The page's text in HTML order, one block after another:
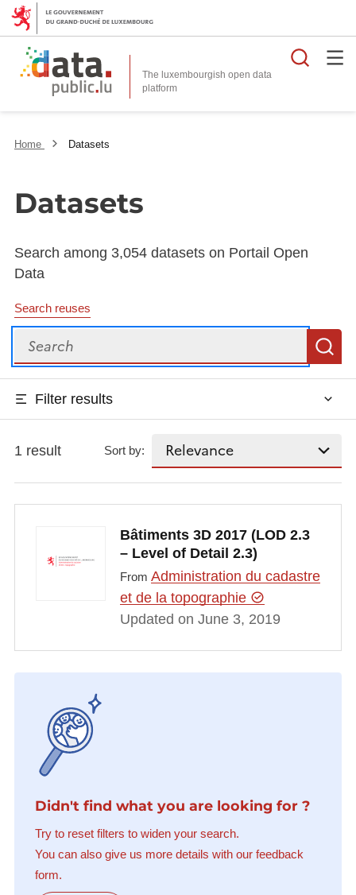
The luxembourgish open data
platform
Home Datasets
Datasets
Search among 3,054 datasets on Portail Open
Data
Search reuses
Search
Filter results
1 result Sort by:
Bâtiments 3D 2017 (LOD 2.3
– Level of Detail 2.3)
From Administration du cadastre
et de la topographie
Updated on June 3, 2019
Didn't find what you are looking for ?
Try to reset filters to widen your search.
You can also give us more details with our feedback
form.